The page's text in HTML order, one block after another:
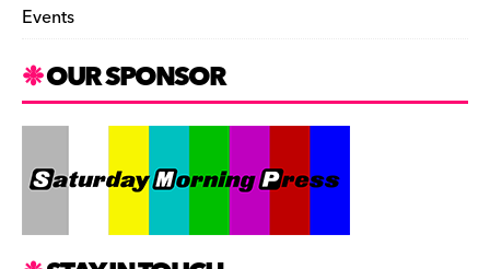
Events
OUR SPONSOR